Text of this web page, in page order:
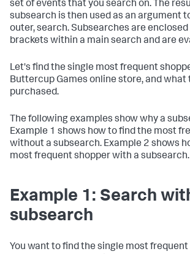
set of events that you search on. The
subsearch is then used as an argument
outer, search. Subsearches are enclosed
brackets within a main search and are
Let's find the single most frequent
Buttercup Games online store, and what
purchased.
The following examples show why a
Example 1 shows how to find the most
without a subsearch. Example 2 shows
most frequent shopper with a subsearch.
Example 1: Search
subsearch
You want to find the single most